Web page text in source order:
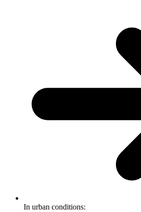
In urban conditions: